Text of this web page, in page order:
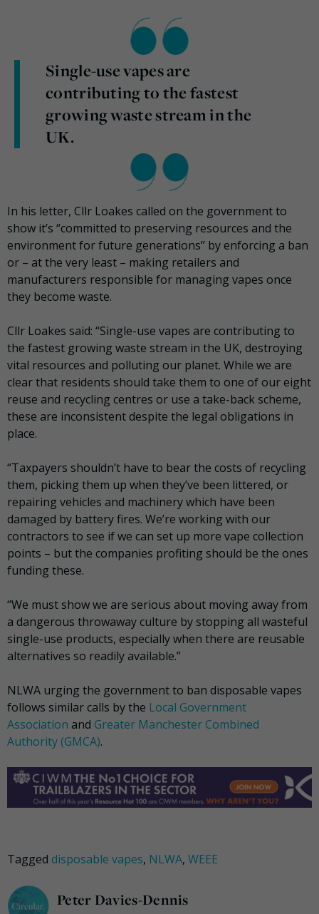
Single-use vapes are
contributing to the fastest
growing waste stream in the
UK.
In his letter, Cllr Loakes called on the government to
show it’s “committed to preserving resources and the
environment for future generations” by enforcing a ban
or – at the very least – making retailers and
manufacturers responsible for managing vapes once
they become waste.
Cllr Loakes said: “Single-use vapes are contributing to
the fastest growing waste stream in the UK, destroying
vital resources and polluting our planet. While we are
clear that residents should take them to one of our eight
reuse and recycling centres or use a take-back scheme,
these are inconsistent despite the legal obligations in
place.
“Taxpayers shouldn’t have to bear the costs of recycling
them, picking them up when they’ve been littered, or
repairing vehicles and machinery which have been
damaged by battery fires. We’re working with our
contractors to see if we can set up more vape collection
points – but the companies profiting should be the ones
funding these.
“We must show we are serious about moving away from
a dangerous throwaway culture by stopping all wasteful
single-use products, especially when there are reusable
alternatives so readily available.”
NLWA urging the government to ban disposable vapes
follows similar calls by the Local Government
Association and Greater Manchester Combined
Authority (GMCA).
Tagged disposable vapes, NLWA, WEEE
Peter Davies-Dennis